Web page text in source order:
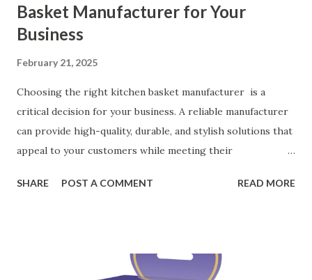
Basket Manufacturer for Your
Business
February 21, 2025
Choosing the right kitchen basket manufacturer is a
critical decision for your business. A reliable manufacturer
can provide high-quality, durable, and stylish solutions that
appeal to your customers while meeting their
ensuring top-tier materials and production standards, the
manufacturer to ensure your business thrives. Table of
SHARE POST A COMMENT READ MORE